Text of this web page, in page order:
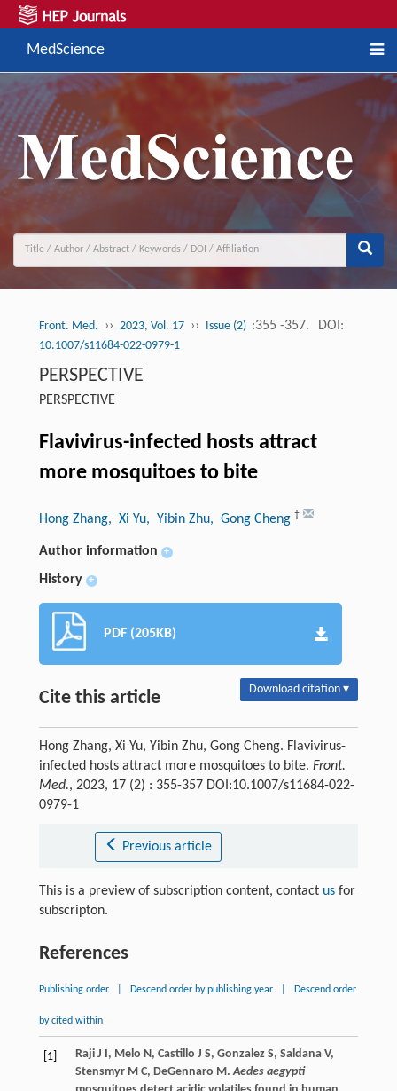
MedScience
Front. Med. ›› 2023, Vol. 17 ›› Issue (2) :355 -357. DOI:
10.1007/s11684-022-0979-1
PERSPECTIVE
PERSPECTIVE
Flavivirus-infected hosts attract
more mosquitoes to bite
Hong Zhang, Xi Yu, Yibin Zhu, Gong Cheng †
Author information +
History +
PDF (205KB)
Cite this article Download citation ▾
Hong Zhang, Xi Yu, Yibin Zhu, Gong Cheng. Flavivirus-
infected hosts attract more mosquitoes to bite. Front.
Med., 2023, 17 (2) : 355-357 DOI:10.1007/s11684-022-
0979-1
Previous article
This is a preview of subscription content, contact usfor
subscripton.
References
Publishing order Descend order by publishing year Descend order
by cited within
[1] Raji J I, Melo N, Castillo J S, GonzalezS, Saldana V,
StensmyrM C, DeGennaro M.Aedes aegypti